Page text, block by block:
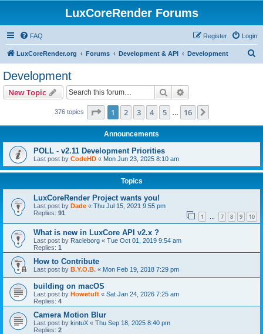
LuxCoreRender Forums
FAQ Login
Register
LuxCoreRender.org Forums Development & API Development
Development
New Topic Search
376 topics Page 1of 16
1 2 3 4 5 16
Announcements
POLL - v2.11 Development Priorities
Last post by CodeHD « Mon Jun 23, 2025 8:10 am
Topics
LuxCoreRender Project wants you!
Last post by Dade « Thu Jul 15, 2021 9:55 pm
Replies: 91 1 … 7 8 9 10
What is new in LuxCore API v2.x ?
Last post by Racleborg « Tue Oct 01, 2019 9:54 am
Replies: 1
How to Contribute
Last post by B.Y.O.B. « Mon Feb 19, 2018 7:29 pm
building on macOS
Last post by Howetuft « Sat Jan 24, 2026 7:25 am
Replies: 4
Camera Motion Blur
Last post by kintuX « Thu Sep 18, 2025 8:40 pm
Replies: 2